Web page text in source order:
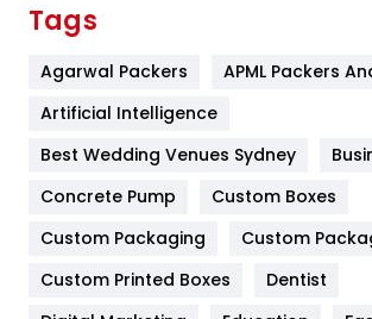
Furniture
Game
General
Google Algorithms
Tags
Agarwal Packers
APML Packers
Artificial Intelligence
Best Wedding Venues Sydney
Concrete Pump
Custom Boxes
Custom Packaging
Custom
Custom Printed Boxes
Dentist